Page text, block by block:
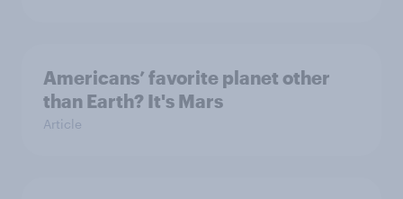
Americans’ favorite planet other
than Earth? It's Mars
Article